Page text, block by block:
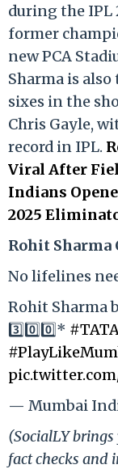
during the IPL
former
new PCA
Sharma is
sixes in the
Chris Gayle,
record in IPL.
Viral After
Indians
2025
Rohit Sharma
No lifelines
Rohit Sharma
3️⃣0️⃣0️⃣*
— Mumbai
(SocialLY
fact checks